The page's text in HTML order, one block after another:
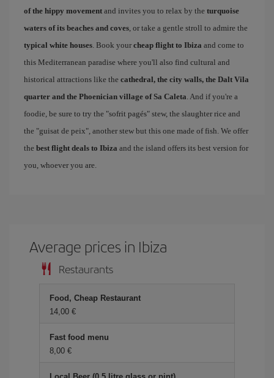
of the hippy movement and invites you to relax by the turquoise
waters of its beaches and coves, or take a gentle stroll to admire the
typical white houses. Book your cheap flight to Ibiza and come to
this Mediterranean paradise where you'll also find cultural and
historical attractions like the cathedral, the city walls, the Dalt Vila
quarter and the Phoenician village of Sa Caleta. And if you're a
foodie, be sure to try the "sofrit pagés" stew, the slaughter rice and
the "guisat de peix", another stew but this one made of fish. We offer
the best flight deals to Ibiza and the island offers its best version for
you, whoever you are.
Average prices in Ibiza
Restaurants
Food, Cheap Restaurant
14,00
Fast food menu
8,00